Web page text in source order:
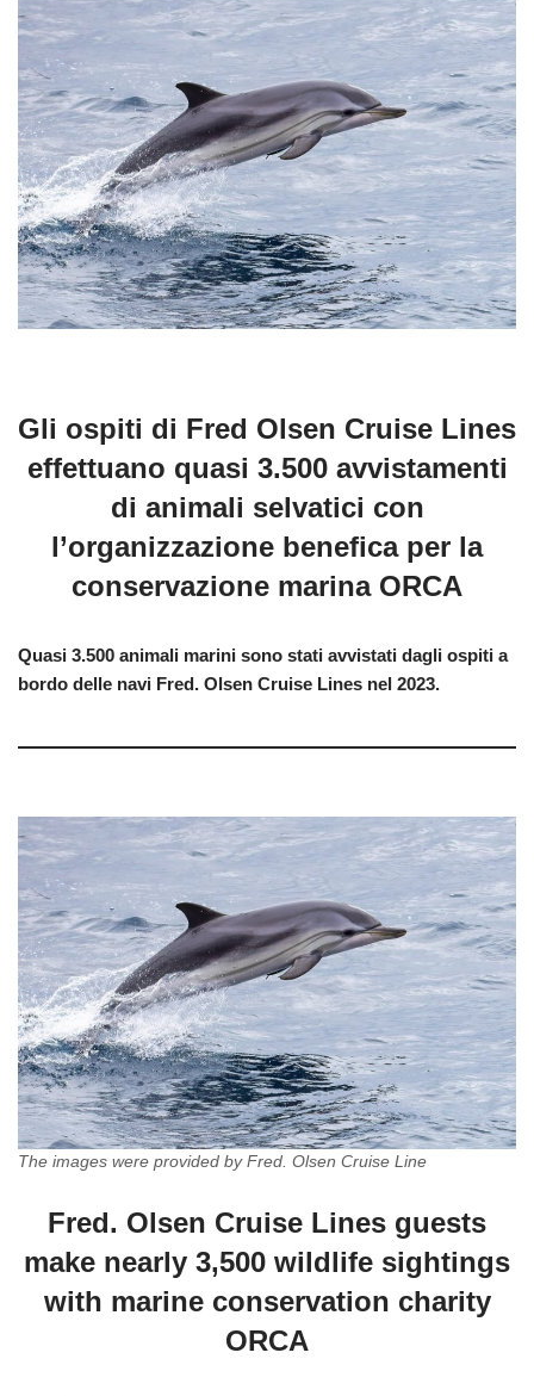
Gli ospiti di Fred Olsen Cruise Lines
effettuano quasi 3.500 avvistamenti
di animali selvatici con
l’organizzazione benefica per la
conservazione marina ORCA
Quasi 3.500 animali marini sono stati avvistati dagli ospiti a
bordo delle navi Fred. Olsen Cruise Lines nel 2023.
The images were provided by Fred. Olsen Cruise Line
Fred. Olsen Cruise Lines guests
make nearly 3,500 wildlife sightings
with marine conservation charity
ORCA